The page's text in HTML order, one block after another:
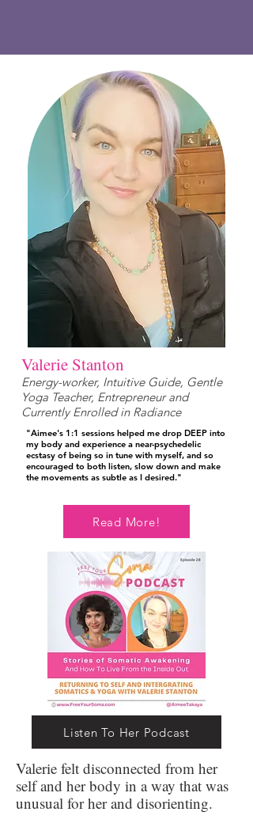
Valerie Stanton
Energy-worker, Intuitive Guide, Gentle
Yoga Teacher, Entrepreneur and
Currently Enrolled in Radiance
"Aimee's 1:1 sessions helped me drop DEEP into
my body and experience a near-psychedelic
ecstasy of being so in tune with myself, and so
encouraged to both listen, slow down and make
the movements as subtle as I desired."
Listen To Her Podcast
Read More!
Valerie felt disconnected from her
self and her body in a way that was
unusual for her and disorienting.